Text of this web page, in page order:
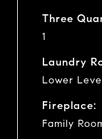
Three
1
Laundry
Lower
Fireplace:
Family